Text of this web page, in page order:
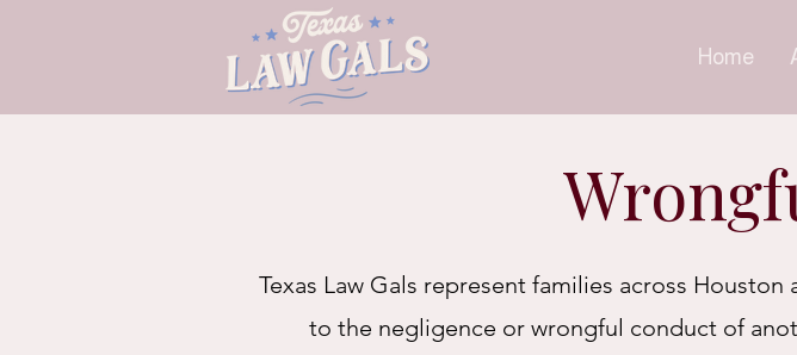
Home
Texas Law Gals represent families across
to the negligence or wrongful conduct of